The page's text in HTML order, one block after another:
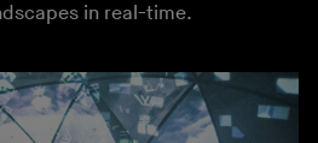
in real-time.